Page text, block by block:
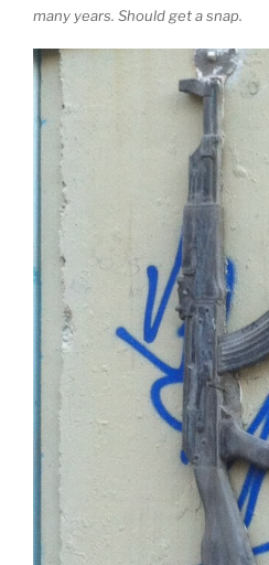
many years. Should get a snap.